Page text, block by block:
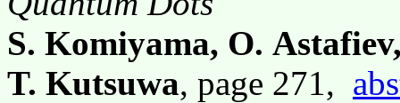
S. Komiyama, O.
T. Kutsuwa, page 271,